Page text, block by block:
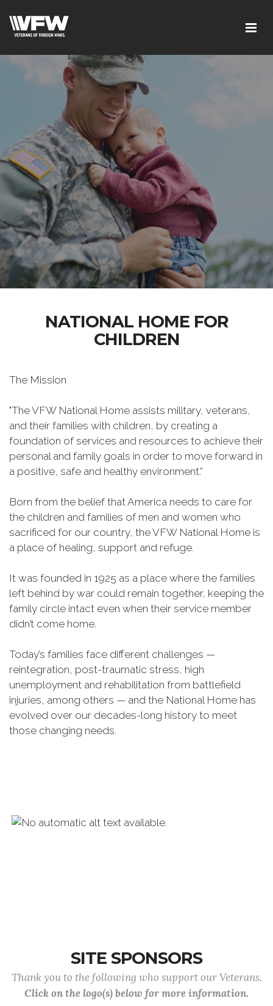
NATIONAL HOME FOR
CHILDREN
The Mission
"The VFW National Home assists military, veterans,
and their families with children, by creating a
foundation of services and resources to achieve their
personal and family goals in order to move forward in
a positive, safe and healthy environment.”
Born from the belief that America needs to care for
the children and families of men and women who
sacrificed for our country, the VFW National Home is
a place of healing, support and refuge.
It was founded in 1925 as a place where the families
left behind by war could remain together, keeping the
family circle intact even when their service member
didn’t come home.
Today’s families face different challenges —
reintegration, post-traumatic stress, high
unemployment and rehabilitation from battlefield
injuries, among others — and the National Home has
evolved over our decades-long history to meet
those changing needs.
SITE SPONSORS
Thank you to the following who support our Veterans.
Click on the logo(s) below for more information.